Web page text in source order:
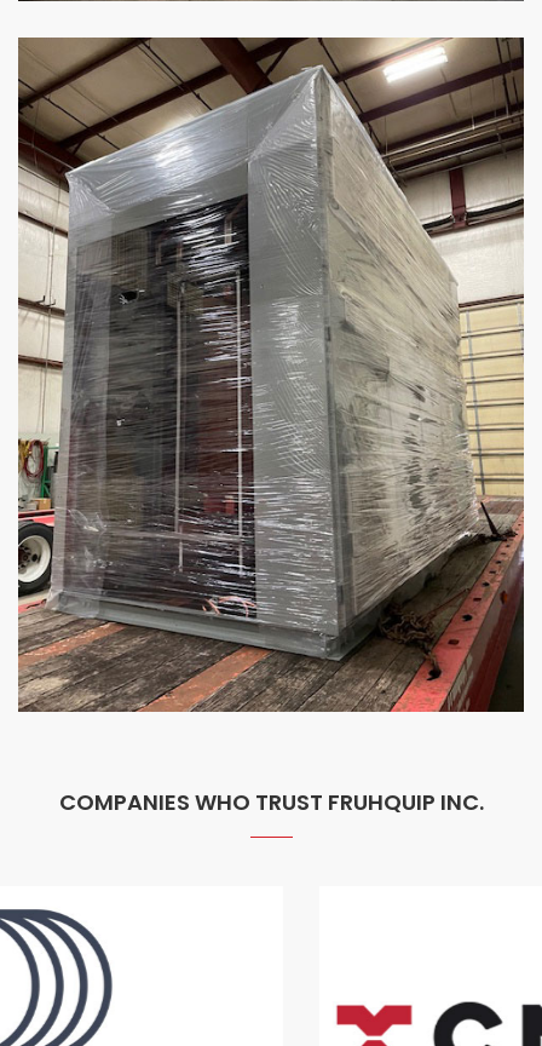
COMPANIES WHO TRUST FRUHQUIP INC.